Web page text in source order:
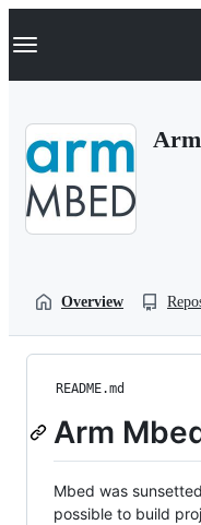
k
p
Navigation Menu
Overview
README.md
Arm
Mbed was
possible to build